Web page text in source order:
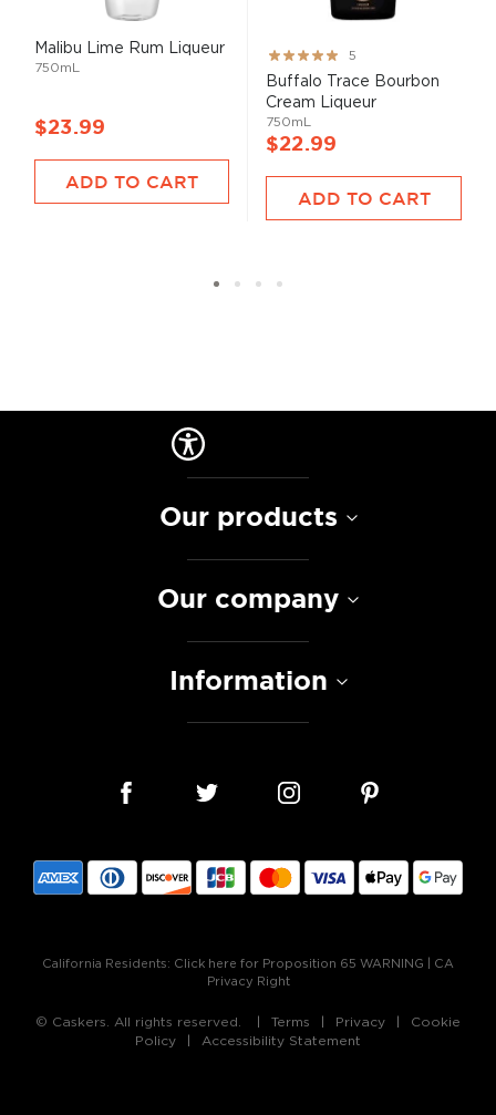
Malibu Lime Rum Liqueur
750mL
$23.99
ADD TO CART
Rating:
100%
5
Buffalo Trace Bourbon
Cream Liqueur
750mL
$22.99
ADD TO CART
Our products
Our company
Information
California Residents: Click here for Proposition 65 WARNING
CA
Privacy Right
© Caskers. All rights reserved. Terms Privacy
Cookie
Policy
Accessibility Statement